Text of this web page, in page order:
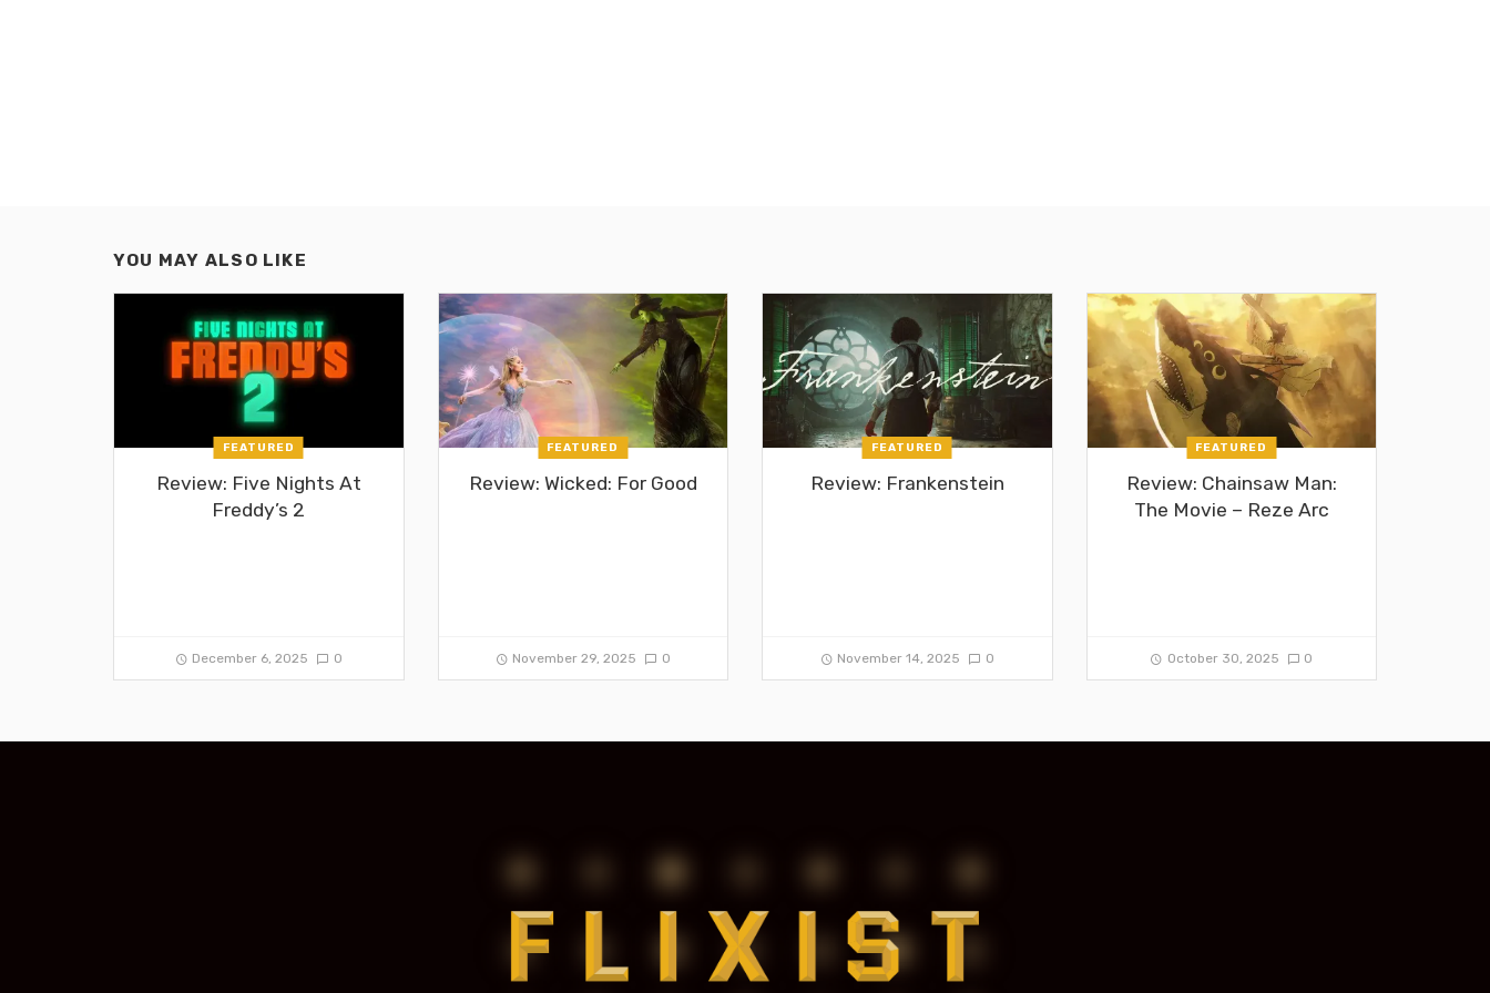
YOU MAY ALSO LIKE
FEATURED
Review: Five Nights At
Freddy’s 2
December 6, 2025 0
FEATURED
Review: Wicked: For Good
November 29, 2025 0
FEATURED
Review: Frankenstein
November 14, 2025 0
FEATURED
Review: Chainsaw Man:
The Movie – Reze Arc
October 30, 2025 0